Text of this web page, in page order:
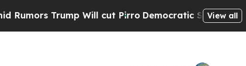
Trump Will cut PirroDemocratic Socialists ofView all